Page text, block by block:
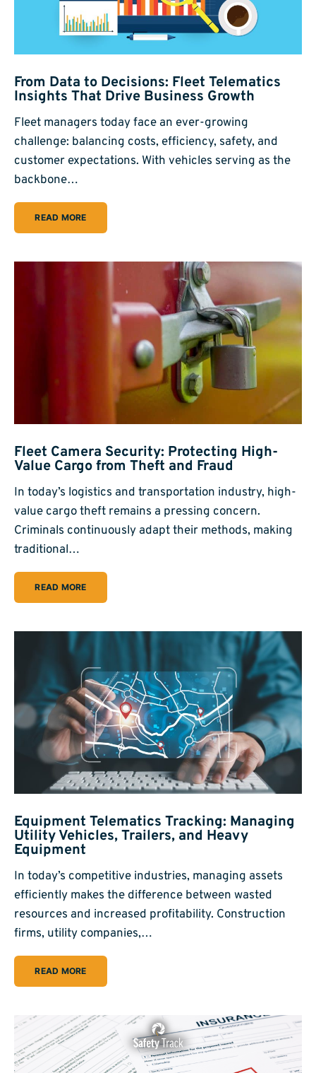
From Data to Decisions: Fleet Telematics
Insights That Drive Business Growth
Fleet managers today face an ever-growing
challenge: balancing costs, efficiency, safety, and
customer expectations. With vehicles serving as the
backbone…
READ MORE
Fleet Camera Security: Protecting High-
Value Cargo from Theft and Fraud
In today’s logistics and transportation industry, high-
value cargo theft remains a pressing concern.
Criminals continuously adapt their methods, making
traditional…
READ MORE
Equipment Telematics Tracking: Managing
Utility Vehicles, Trailers, and Heavy
Equipment
In today’s competitive industries, managing assets
efficiently makes the difference between wasted
resources and increased profitability. Construction
firms, utility companies,…
READ MORE